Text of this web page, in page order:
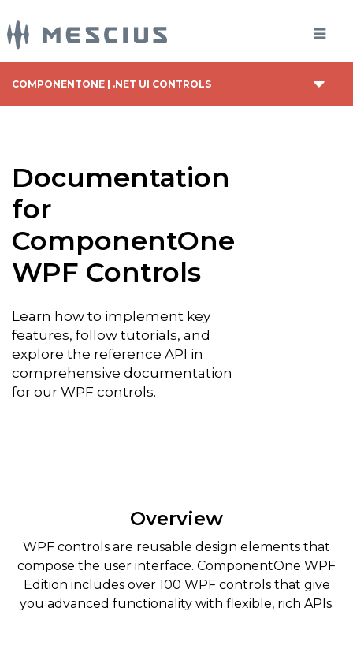
COMPONENTONE | .NET UI CONTROLS
Documentation
for
ComponentOne
WPF Controls
Learn how to implement key
features, follow tutorials, and
explore the reference API in
comprehensive documentation
for our WPF controls.
Overview
WPF controls are reusable design elements that
compose the user interface. ComponentOne WPF
Edition includes over 100 WPF controls that give
you advanced functionality with flexible, rich APIs.